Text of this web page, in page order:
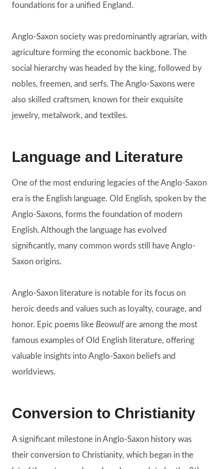
foundations for a unified England.
Anglo-Saxon society was predominantly agrarian, with
agriculture forming the economic backbone. The
social hierarchy was headed by the king, followed by
nobles, freemen, and serfs. The Anglo-Saxons were
also skilled craftsmen, known for their exquisite
jewelry, metalwork, and textiles.
Language and Literature
One of the most enduring legacies of the Anglo-Saxon
era is the English language. Old English, spoken by the
Anglo-Saxons, forms the foundation of modern
English. Although the language has evolved
significantly, many common words still have Anglo-
Saxon origins.
Anglo-Saxon literature is notable for its focus on
heroic deeds and values such as loyalty, courage, and
honor. Epic poems like Beowulfare among the most
famous examples of Old English literature, offering
valuable insights into Anglo-Saxon beliefs and
worldviews.
Conversion to Christianity
A significant milestone in Anglo-Saxon history was
their conversion to Christianity, which began in the